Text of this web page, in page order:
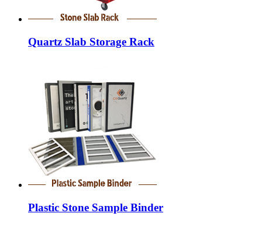
Quartz Slab Storage Rack
Plastic Stone Sample Binder